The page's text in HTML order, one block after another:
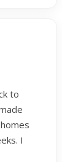
he
to
I